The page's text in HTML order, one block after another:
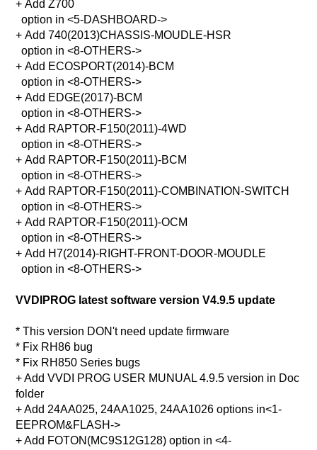
+ Add Z700
option in <5-DASHBOARD->
+ Add 740(2013)CHASSIS-MOUDLE-HSR
option in <8-OTHERS->
+ Add ECOSPORT(2014)-BCM
option in <8-OTHERS->
+ Add EDGE(2017)-BCM
option in <8-OTHERS->
+ Add RAPTOR-F150(2011)-4WD
option in <8-OTHERS->
+ Add RAPTOR-F150(2011)-BCM
option in <8-OTHERS->
+ Add RAPTOR-F150(2011)-COMBINATION-SWITCH
option in <8-OTHERS->
+ Add RAPTOR-F150(2011)-OCM
option in <8-OTHERS->
+ Add H7(2014)-RIGHT-FRONT-DOOR-MOUDLE
option in <8-OTHERS->
VVDIPROG latest software version V4.9.5 update
* This version DON't need update firmware
* Fix RH86 bug
* Fix RH850 Series bugs
+ Add VVDI PROG USER MUNUAL 4.9.5 version in Doc
folder
+ Add 24AA025, 24AA1025, 24AA1026 options in<1-
EEPROM&FLASH->
+ Add FOTON(MC9S12G128) option in <4-